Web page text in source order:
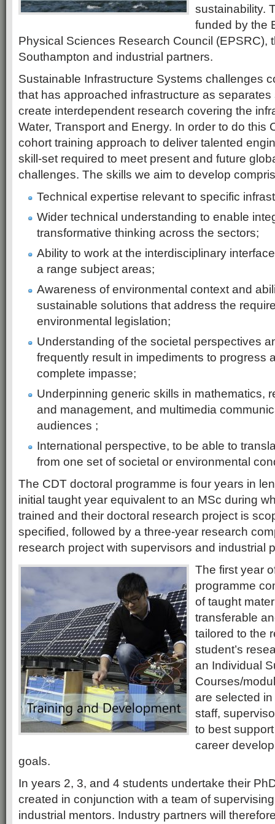
sustainability.
funded by the
Physical Sciences Research Council (EPSRC),
Southampton and industrial partners.
Sustainable Infrastructure Systems challenges
that has approached infrastructure as
create interdependent research covering the
Water, Transport and Energy. In order to do this
cohort training approach to deliver talented
skill-set required to meet present and future
challenges. The skills we aim to develop
Technical expertise relevant to specific
Wider technical understanding to enable
transformative thinking across the sectors;
Ability to work at the interdisciplinary
a range subject areas;
Awareness of environmental context and
sustainable solutions that address the
environmental legislation;
Understanding of the societal perspectives
frequently result in impediments to progress
complete impasse;
Underpinning generic skills in mathematics,
and management, and multimedia
audiences ;
International perspective, to be able to
from one set of societal or environmental
The CDT doctoral programme is four years in
initial taught year equivalent to an MSc during
trained and their doctoral research project is
specified, followed by a three-year research
research project with supervisors and industrial
The first year
programme
of taught
transferable
tailored to the
student’s
an Individual
Courses/
are selected
staff,
to best
career
goals.
In years 2, 3, and 4 students undertake their
created in conjunction with a team of
industrial mentors. Industry partners will